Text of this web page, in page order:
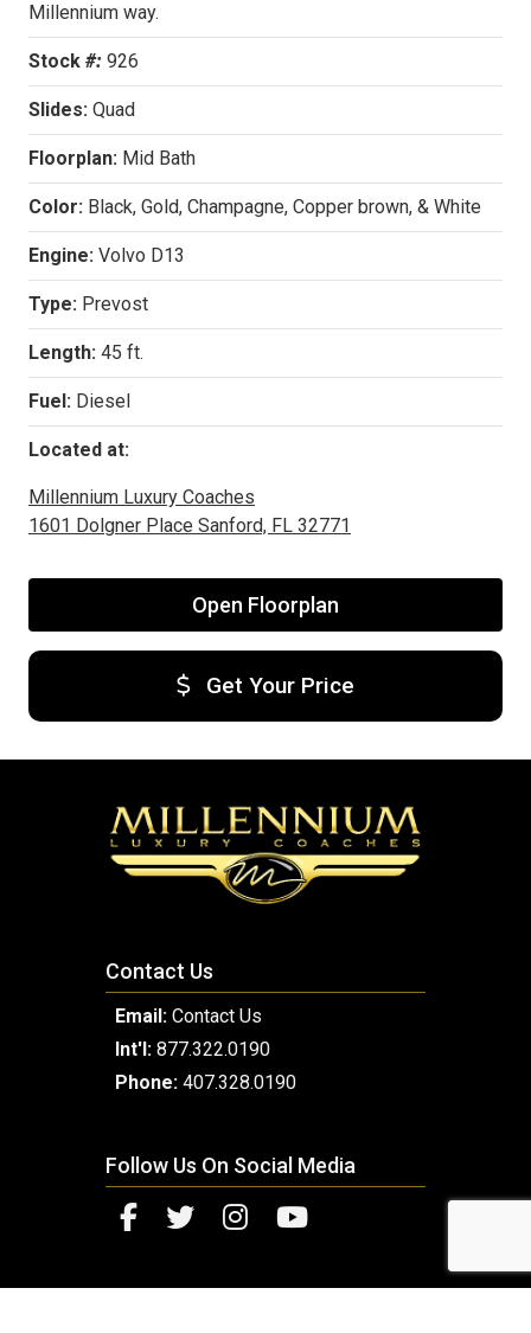
Millennium way.
Stock #: 926
Slides: Quad
Floorplan: Mid Bath
Color: Black, Gold, Champagne, Copper brown, & White
Engine: Volvo D13
Type: Prevost
Length: 45 ft.
Fuel: Diesel
Located at:
Millennium Luxury Coaches
1601 Dolgner Place Sanford, FL 32771
Open Floorplan
Get Your Price
Contact Us
Email: Contact Us
Int'l: 877.322.0190
Phone: 407.328.0190
Follow Us On Social Media